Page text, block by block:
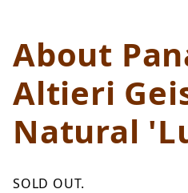
About
Altieri
Natural
SOLD OUT.